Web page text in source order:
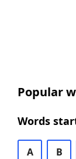
Popular
Words
A B